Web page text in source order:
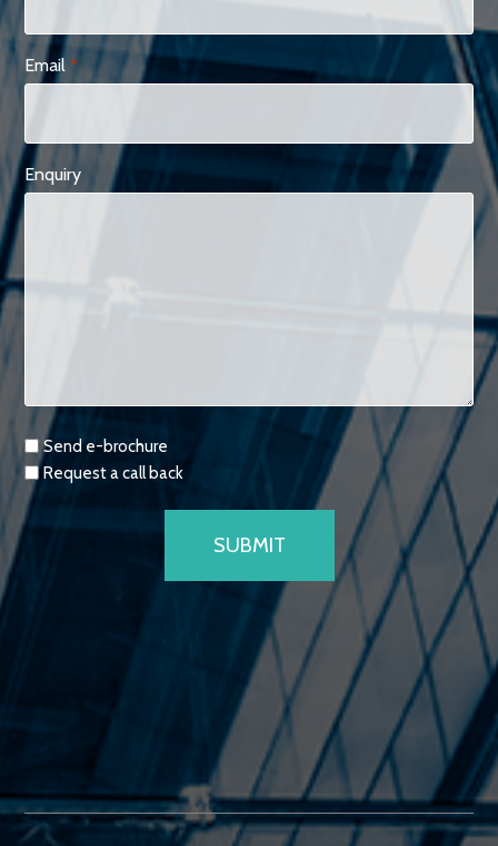
Email *
Enquiry
Requests
Send e-brochure
Request a call back